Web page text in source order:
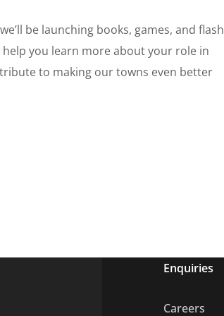
be launching books, games, and flash
you learn more about your role in
to making our towns even better
Enquiries
Careers